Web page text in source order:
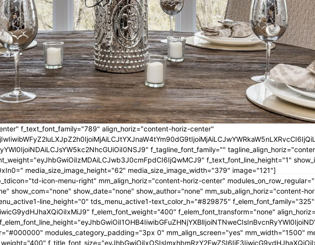
f_text_font_family="789" align_horiz="content-horiz-center"
f_tagline_font_family=""
f_text_font_line_height="1"
media_size_image_height="62" media_size_image_width="379" image="121"]
icon-menu-right" mm_align_horiz="content-horiz-center"
show_com="none" show_date="none" show_author="none" mm_sub_align_horiz="content-
line_height="0" tds_menu_active1-text_color_h="#829875" f_elem_font_family="325"
f_elem_font_weight="400" f_elem_font_transform="none"
modules_category_padding="3px 0" mm_align_screen="yes" mm_width="1500"